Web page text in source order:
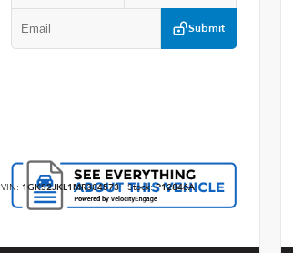
Submit
VIN: 1GKS2JKL1MR304573 Stock:P12846A